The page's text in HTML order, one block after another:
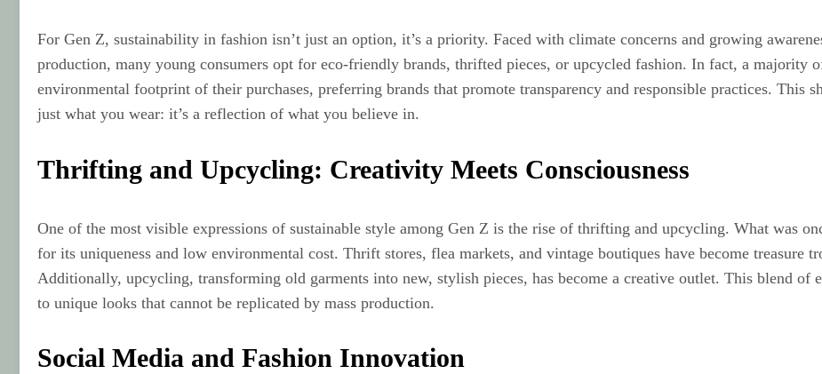
For Gen Z, sustainability in fashion isn’t just an option, it’s a priority. Faced with climate concerns and growing
production, many young consumers opt for eco‑friendly brands, thrifted pieces, or upcycled fashion. In fact, a majority
environmental footprint of their purchases, preferring brands that promote transparency and responsible practices. This
just what you wear: it’s a reflection of what you believe in.
Thrifting and Upcycling: Creativity Meets Consciousness
One of the most visible expressions of sustainable style among Gen Z is the rise of thrifting and upcycling. What was
for its uniqueness and low environmental cost. Thrift stores, flea markets, and vintage boutiques have become treasure
Additionally, upcycling, transforming old garments into new, stylish pieces, has become a creative outlet. This blend of
to unique looks that cannot be replicated by mass production.
Social Media and Fashion Innovation